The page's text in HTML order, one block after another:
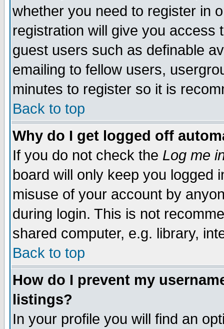
whether you need to register in
registration will give you access
guest users such as definable
emailing to fellow users,
minutes to register so it is
Back to top
Why do I get logged off
If you do not check the Log me
board will only keep you logged
misuse of your account by
during login. This is not
shared computer, e.g. library,
Back to top
How do I prevent my
listings?
In your profile you will find an